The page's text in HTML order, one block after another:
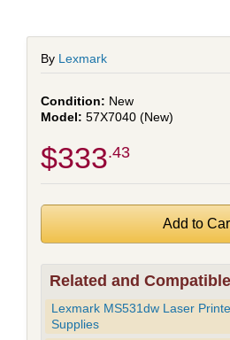
By Lexmark
New
57X7040 (New)
$333 .43
Related and
Lexmark MS531dw Laser
Supplies